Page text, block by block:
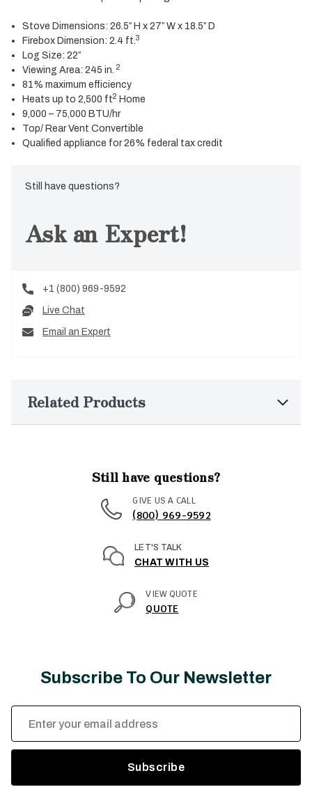
Stove Dimensions: 26.5″ H x 27″ W x 18.5″ D
Firebox Dimension: 2.4 ft.3
Log Size: 22″
Viewing Area: 245 in.
2
81% maximum efficiency
Heats up to 2,500 ft2 Home
9,000 – 75,000 BTU/hr
Top/ Rear Vent Convertible
Qualified appliance for 26% federal tax credit
Still have questions?
Ask an Expert!
+1 (800) 969-9592
Live Chat
Email an Expert
Related Products
Still have questions?
GIVE US A CALL
(800) 969-9592
LET'S TALK
CHAT WITH US
VIEW QUOTE
QUOTE
Subscribe To Our Newsletter
Email
Address